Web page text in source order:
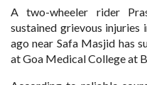
A two-wheeler rider
sustained grievous injuries
ago near Safa Masjid has
at Goa Medical College at